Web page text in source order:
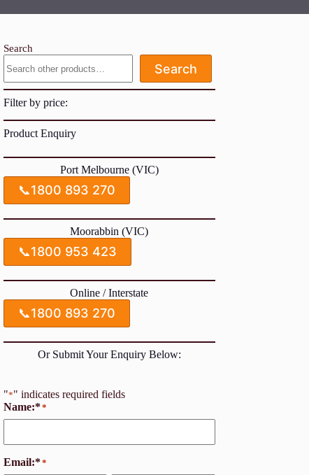
Search
Search
Filter by price:
Product Enquiry
Port Melbourne (VIC)
📞1800 893 270
Moorabbin (VIC)
📞1800 953 423
Online / Interstate
📞1800 893 270
Or Submit Your Enquiry Below:
"*" indicates required fields
Name:**
Email:**